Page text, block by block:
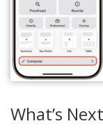
What’s